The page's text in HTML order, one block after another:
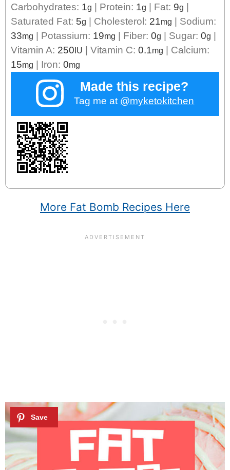
Carbohydrates: 1g | Protein: 1g | Fat: 9g |
Saturated Fat: 5g | Cholesterol: 21mg | Sodium:
33mg | Potassium: 19mg | Fiber: 0g | Sugar: 0g |
Vitamin A: 250IU | Vitamin C: 0.1mg | Calcium:
15mg | Iron: 0mg
Made this recipe?
Tag me at @myketokitchen
More Fat Bomb Recipes Here